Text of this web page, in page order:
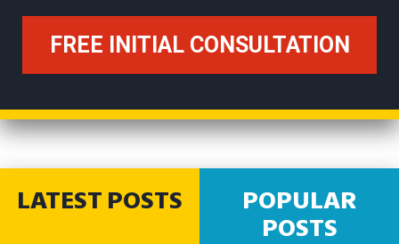
LATEST POSTS
POPULAR
POSTS